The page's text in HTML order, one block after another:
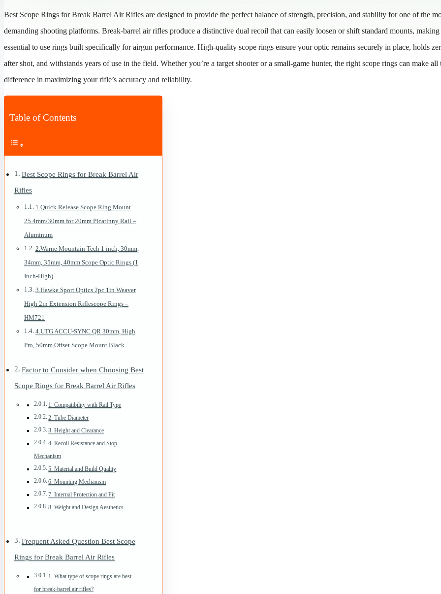
Best Scope Rings for Break Barrel Air Rifles are designed to provide the perfect balance of strength, precision, and stability for one of the
demanding shooting platforms. Break-barrel air rifles produce a distinctive dual recoil that can easily loosen or shift standard mounts,
essential to use rings built specifically for airgun performance. High-quality scope rings ensure your optic remains securely in place, holds
after shot, and withstands years of use in the field. Whether you’re a target shooter or a small-game hunter, the right scope rings can make all
difference in maximizing your rifle’s accuracy and reliability.
Table of Contents
Best Scope Rings for Break Barrel Air
Rifles
1.Quick Release Scope Ring Mount
25.4mm/30mm for 20mm Picatinny Rail –
Aluminum
2.Warne Mountain Tech 1 inch, 30mm,
34mm, 35mm, 40mm Scope Optic Rings (1
Inch-High)
3.Hawke Sport Optics 2pc 1in Weaver
High 2in Extension Riflescope Rings –
HM721
4.UTG ACCU-SYNC QR 30mm, High
Pro, 50mm Offset Scope Mount Black
Factor to Consider when Choosing Best
Scope Rings for Break Barrel Air Rifles
1. Compatibility with Rail Type
2. Tube Diameter
3. Height and Clearance
4. Recoil Resistance and Stop
Mechanism
5. Material and Build Quality
6. Mounting Mechanism
7. Internal Protection and Fit
8. Weight and Design Aesthetics
Frequent Asked Question Best Scope
Rings for Break Barrel Air Rifles
1. What type of scope rings are best
for break-barrel air rifles?